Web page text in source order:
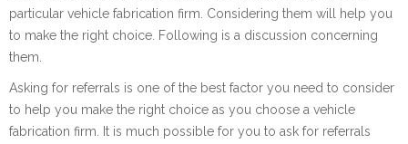
particular vehicle fabrication firm. Considering them will help you
to make the right choice. Following is a discussion concerning
them.
Asking for referrals is one of the best factor you need to consider
to help you make the right choice as you choose a vehicle
fabrication firm. It is much possible for you to ask for referrals